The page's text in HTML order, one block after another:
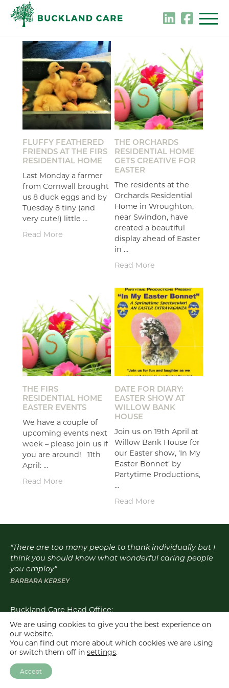
Skip
content
FLUFFY FEATHERED
FRIENDS AT THE FIRS
RESIDENTIAL HOME
Last Monday a farmer
from Cornwall brought
us 8 duck eggs and by
Tuesday 8 tiny (and
very cute!) little …
Read More
THE ORCHARDS
RESIDENTIAL HOME
GETS CREATIVE FOR
EASTER
The residents at the
Orchards Residential
Home in Wroughton,
near Swindon, have
created a beautiful
display ahead of Easter
in …
Read More
THE FIRS
RESIDENTIAL HOME
EASTER EVENTS
We have a couple of
upcoming events next
week – please join us if
you are around! 11th
April: …
Read More
DATE FOR DIARY:
EASTER SHOW AT
WILLOW BANK
HOUSE
Join us on 19th April at
Willow Bank House for
our Easter show, ‘In My
Easter Bonnet’ by
Partytime Productions,
…
Read More
"There are too many people to thank individually but I
think you should know what wonderful caring people
you employ"
BARBARA KERSEY
Buckland Care Head Office:
Email: info@bucklandcare.co.uk
Click for details of individual homes
Buckland Care is the trading name for Buckland Care Ltd, West Bank
Buckland Care © 2026. All Rights Reserved |
We are using cookies to give you the best experience on
our website.
You can find out more about which cookies we are using
or switch them off in settings.
Accept